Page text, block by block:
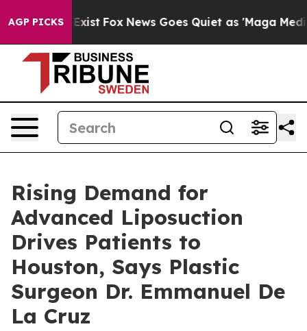
AGP PICKS
Exist Fox News Goes Quiet as 'Maga Media
Rising Demand for
Advanced Liposuction
Drives Patients to
Houston, Says Plastic
Surgeon Dr. Emmanuel De
La Cruz